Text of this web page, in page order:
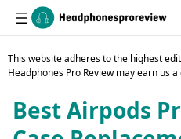
This website adheres to the highest
Headphones Pro Review may earn us
Best Airpods